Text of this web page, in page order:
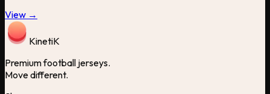
View →
KinetiK
Premium football jerseys.
Move different.